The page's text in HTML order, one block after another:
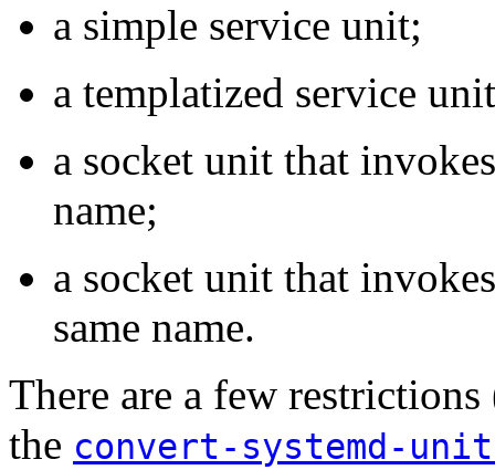
a simple service unit;
a templatized service
a socket unit that
name;
a socket unit that
same name.
There are a few
the convert-systemd-